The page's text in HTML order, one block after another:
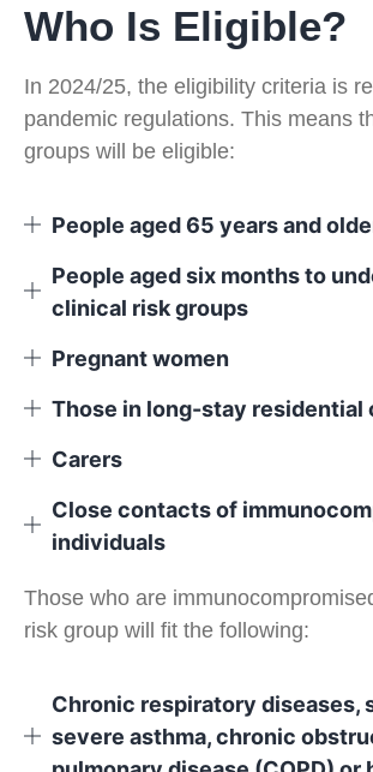
Who Is Eligible?
In 2024/25, the eligibility criteria is
pandemic regulations. This means
groups will be eligible:
People aged 65 years and
People aged six months to
clinical risk groups
Pregnant women
Those in long-stay residential
Carers
Close contacts of
individuals
Those who are
risk group will fit the following:
Chronic respiratory diseases,
severe asthma, chronic